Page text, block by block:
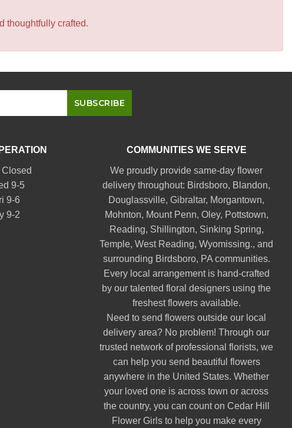
thoughtfully crafted.
Closed
9-5
9-6
9-2
COMMUNITIES WE SERVE
We proudly provide same-day flower
delivery throughout: Birdsboro, Blandon,
Douglassville,Gibraltar, Morgantown,
Mohnton, Mount Penn, Oley, Pottstown,
Reading, Shillington, Sinking Spring,
Temple,West Reading,Wyomissing., and
surrounding Birdsboro, PA communities.
Every local arrangement is hand-crafted
by our talented floral designers using the
freshest flowers available.
Need to send flowers outside our local
delivery area? No problem! Through our
trusted network of professional florists, we
can help you send beautiful flowers
anywhere in the United States. Whether
your loved one is across town or across
the country, you can count on Cedar Hill
Flower Girls to help you make every